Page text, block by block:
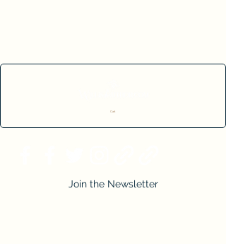
Cart
Join the Newsletter